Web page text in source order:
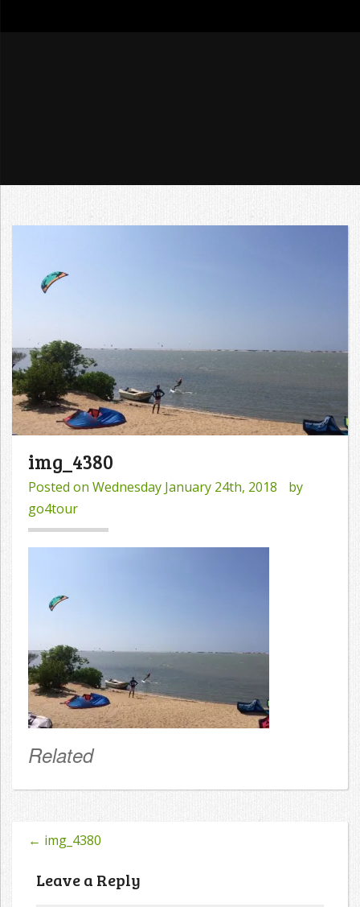
img_4380
Posted on Wednesday January 24th, 2018
by
go4tour
Related
Post
navigation
← img_4380
Leave a Reply